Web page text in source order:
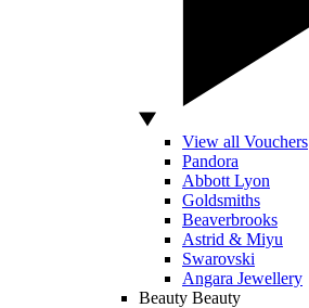
View all Vouchers
Pandora
Abbott Lyon
Goldsmiths
Beaverbrooks
Astrid & Miyu
Swarovski
Angara Jewellery
Beauty Beauty